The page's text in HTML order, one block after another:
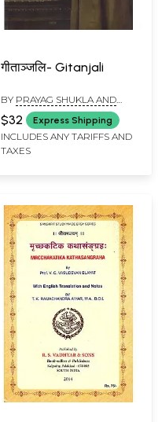
गीताञ्जलि- Gitanjali
BY PRAYAG SHUKLA AND
RABINDRA NATH TAGORE
$32 Express Shipping
INCLUDES ANY TARIFFS AND
TAXES